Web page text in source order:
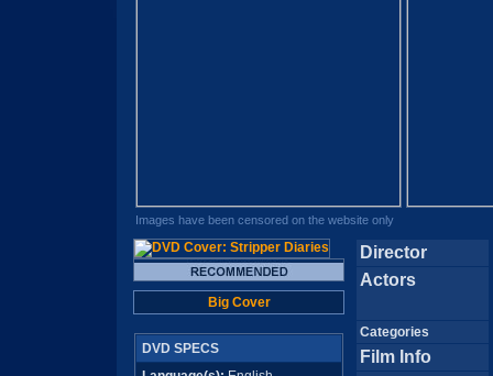
Images have been censored on the website only
Big Cover
DVD SPECS
Director
Actors
Categories
Film Info